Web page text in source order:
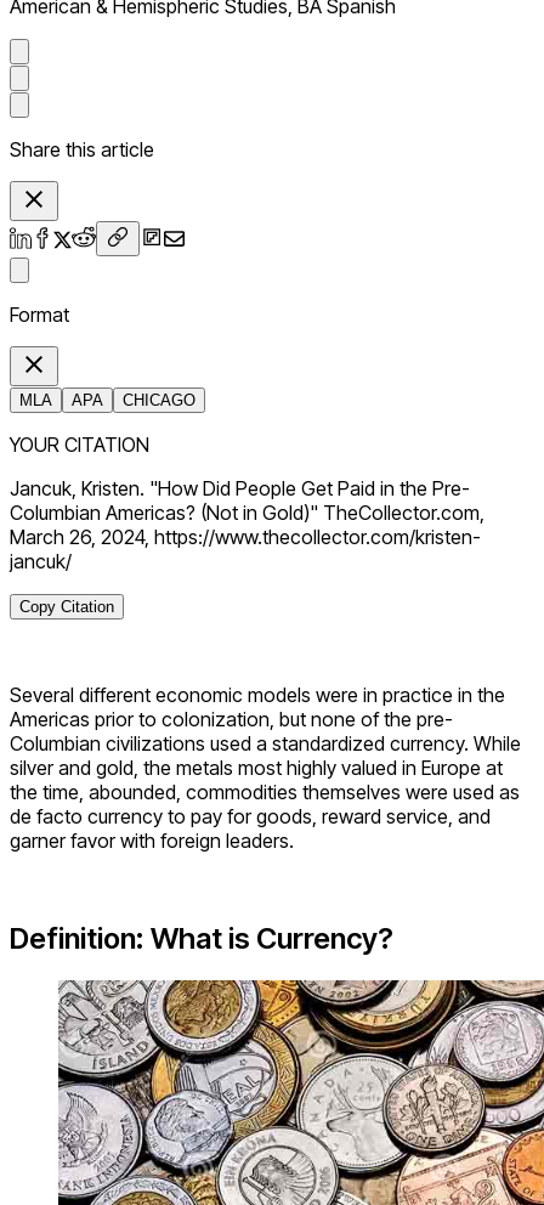
American & Hemispheric Studies, BA Spanish
Share this article
Format
MLA APA CHICAGO
YOUR CITATION
Jancuk, Kristen. "How Did People Get Paid in the Pre-
Columbian Americas? (Not in Gold)" TheCollector.com,
March 26, 2024, https://www.thecollector.com/kristen-
jancuk/
Copy Citation
Several different economic models were in practice in the
Americas prior to colonization, but none of the pre-
Columbian civilizations used a standardized currency. While
silver and gold, the metals most highly valued in Europe at
the time, abounded, commodities themselves were used as
de facto currency to pay for goods, reward service, and
garner favor with foreign leaders.
Definition: What is Currency?